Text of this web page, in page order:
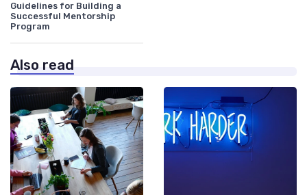
Guidelines for Building a
Successful Mentorship
Program
Also read